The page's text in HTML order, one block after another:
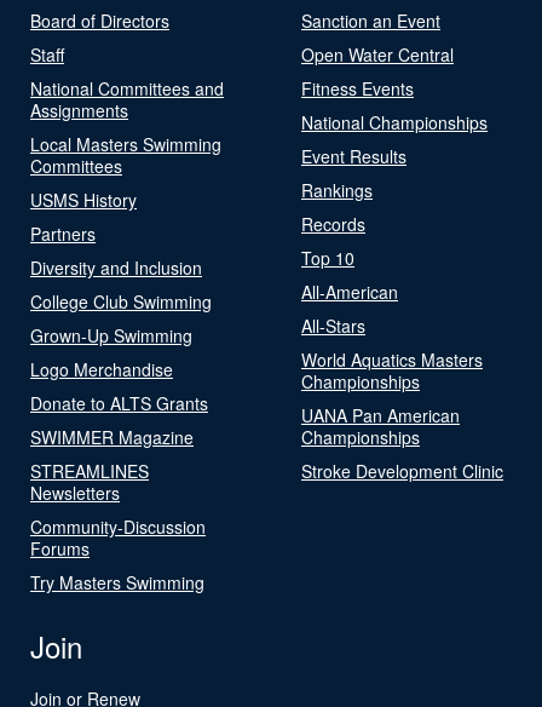
Board of Directors
Staff
National Committees and
Assignments
Local Masters Swimming
Committees
USMS History
Partners
Diversity and Inclusion
College Club Swimming
Grown-Up Swimming
Logo Merchandise
Donate to ALTS Grants
SWIMMER Magazine
STREAMLINES
Newsletters
Community-Discussion
Forums
Try Masters Swimming
Sanction an Event
Open Water Central
Fitness Events
National Championships
Event Results
Rankings
Records
Top 10
All-American
All-Stars
World Aquatics Masters
Championships
UANA Pan American
Championships
Stroke Development Clinic
Join
Join or Renew